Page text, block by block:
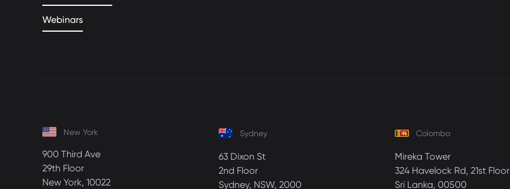
Webinars
New York
900 Third Ave
29th Floor
New York, 10022
Sydney
63 Dixon St
2nd Floor
Sydney, NSW, 2000
Colombo
Mireka Tower
324 Havelock Rd, 21st Floor
Sri Lanka, 00500